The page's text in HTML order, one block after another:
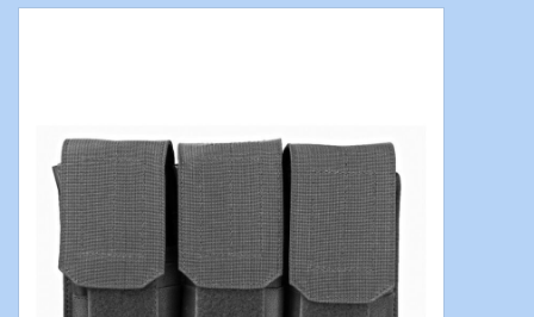
Ammunition
Black Powder
Modern Sporting & Tactical
Firearms